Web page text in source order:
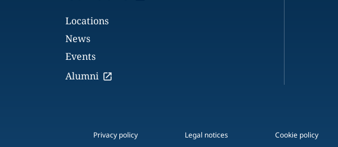
Locations
News
Events
Alumni
Privacy policy Legal notices Cookie policy